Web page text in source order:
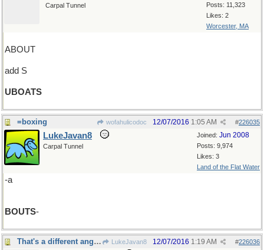
Posts: 11,323
Likes: 2
Worcester, MA
Carpal Tunnel
ABOUT
add S
UBOATS
=boxing wofahulicodoc #226035
12/07/2016 1:05 AM
Joined: Jun 2008
Posts: 9,974
Likes: 3
Land of the Flat Water
LukeJavan8
Carpal Tunnel
-a
BOUTS-
That's a different angle, he said sharply LukeJavan8 #226036
12/07/2016 1:19 AM